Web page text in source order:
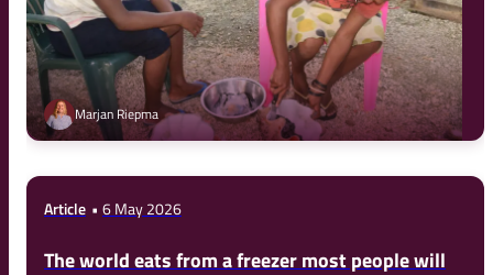
Marjan Riepma
Article 6 May 2026
The world eats from a freezer most people will